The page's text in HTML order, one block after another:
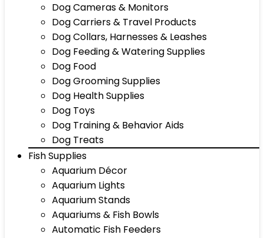
Dog Cameras & Monitors
Dog Carriers & Travel Products
Dog Collars, Harnesses & Leashes
Dog Feeding & Watering Supplies
Dog Food
Dog Grooming Supplies
Dog Health Supplies
Dog Toys
Dog Training & Behavior Aids
Dog Treats
Fish Supplies
Aquarium Décor
Aquarium Lights
Aquarium Stands
Aquariums & Fish Bowls
Automatic Fish Feeders